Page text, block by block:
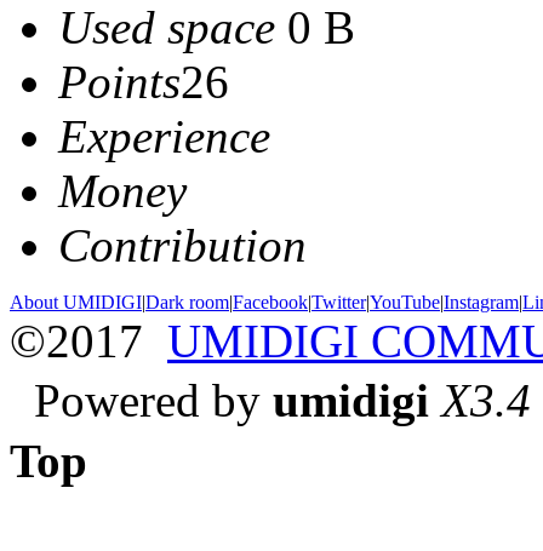
Used space 0 B
Points26
Experience
Money
Contribution
About UMIDIGI|Dark room|Facebook|Twitter|YouTube|Instagram|
©2017 UMIDIGI
Powered by umidigi X3.4
Top